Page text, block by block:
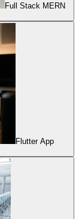
Full Stack MERN
Flutter App